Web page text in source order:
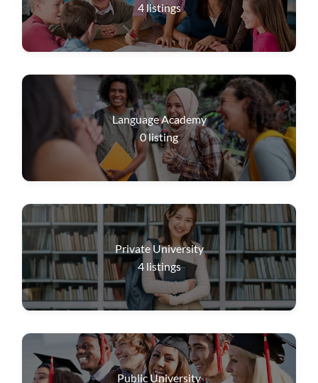
4listings
Language Academy
0listing
Private University
4 listings
Public University